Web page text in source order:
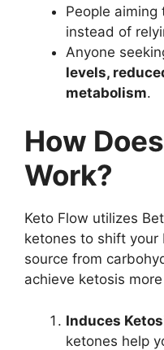
People aiming
instead of
Anyone
levels,
metabolism.
How
Work?
Keto Flow utilizes
ketones to shift your
source from
achieve ketosis
Induces
ketones help